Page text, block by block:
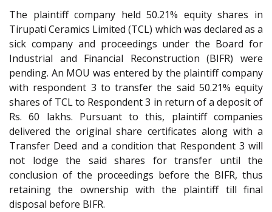
The plaintiff company held 50.21% equity shares in
Tirupati Ceramics Limited (TCL) which was declared as a
sick company and proceedings under the Board for
Industrial and Financial Reconstruction (BIFR) were
pending. An MOU was entered by the plaintiff company
with respondent 3 to transfer the said 50.21% equity
shares of TCL to Respondent 3 in return of a deposit of
Rs. 60 lakhs. Pursuant to this, plaintiff companies
delivered the original share certificates along with a
Transfer Deed and a condition that Respondent 3 will
not lodge the said shares for transfer until the
conclusion of the proceedings before the BIFR, thus
retaining the ownership with the plaintiff till final
disposal before BIFR.